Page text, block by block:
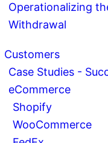
Operationalizing
Withdrawal
Customers
Case Studies -
eCommerce
Shopify
WooCommerce